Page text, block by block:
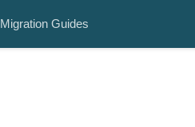
Migration Guides